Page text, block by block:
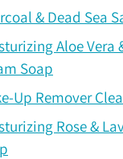
& Dead Sea
Aloe Vera
Soap
Up Remover
Rose &